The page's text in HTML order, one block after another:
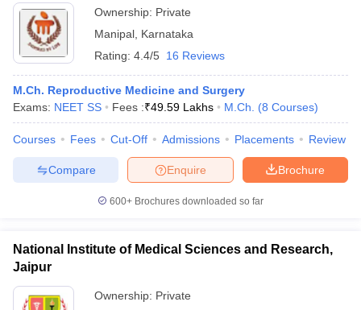
Ownership: Private
Manipal Karnataka
Rating: 4.4/5 16 Reviews
M.Ch. Reproductive Medicine and Surgery
Exams: NEET SS Fees :₹49.59 Lakhs M.Ch. (8 Courses)
Courses Fees Cut-Off Admissions Placements Review
Brochure
Enquire
Compare
600+ Brochures downloaded so far
National Institute of Medical Sciences and Research,
Jaipur
Ownership: Private